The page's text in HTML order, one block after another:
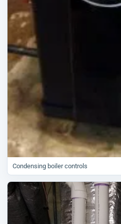
Condensing boiler controls